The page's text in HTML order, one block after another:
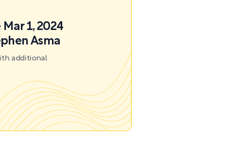
1, 2024
Asma
additional